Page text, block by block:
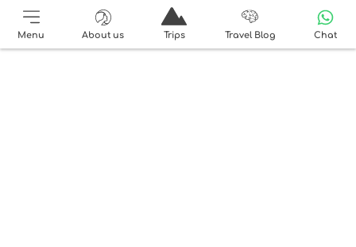
Menu About us Trips Travel Blog Chat